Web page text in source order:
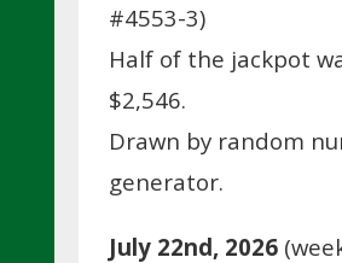
#4553-3)
Half of the jackpot
$2,546.
Drawn by random
generator.
July 22nd, 2026